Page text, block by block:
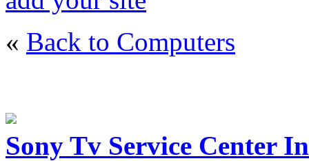
« Back to Computers
Sony Tv Service Center